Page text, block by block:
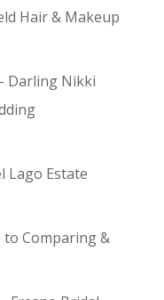
Hair & Makeup
Darling Nikki
Lago Estate
to Comparing &